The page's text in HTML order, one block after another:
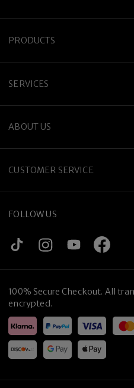
PRODUCTS
SERVICES
ABOUT US
CUSTOMER SERVICE
FOLLOW US
100% Secure Checkout. All
encrypted.